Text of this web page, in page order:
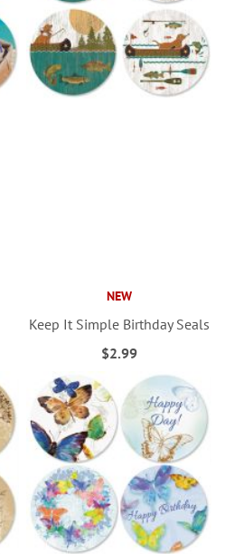
NEW
Keep It Simple Birthday Seals
$2.99